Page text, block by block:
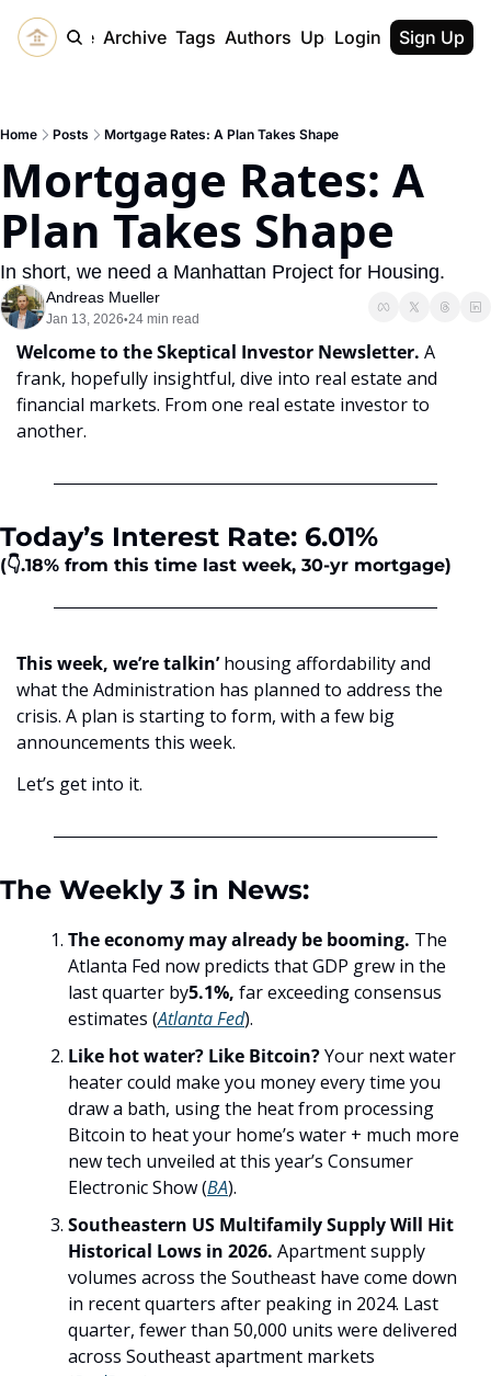
Home Archive Tags Authors Upgrade
Login Sign Up
Home Posts Mortgage Rates: A Plan Takes Shape
Mortgage Rates: A
Plan Takes Shape
In short, we need a Manhattan Project for Housing.
Andreas Mueller
Jan 13, 2026•24 min read
Welcome to the Skeptical Investor Newsletter. A
frank, hopefully insightful, dive into real estate and
financial markets. From one real estate investor to
another.
Today’s Interest Rate: 6.01%
(👇.18% from this time last week, 30-yr mortgage)
This week, we’re talkin’ housing affordability and
what the Administration has planned to address the
crisis. A plan is starting to form, with a few big
announcements this week.
Let’s get into it.
The Weekly 3 in News:
The economy may already be booming. The
Atlanta Fed now predicts that GDP grew in the
last quarter by5.1%, far exceeding consensus
estimates (Atlanta Fed).
Like hot water? Like Bitcoin? Your next water
heater could make you money every time you
draw a bath, using the heat from processing
Bitcoin to heat your home’s water + much more
new tech unveiled at this year’s Consumer
Electronic Show (BA).
Southeastern US Multifamily Supply Will Hit
Historical Lows in 2026. Apartment supply
volumes across the Southeast have come down
in recent quarters after peaking in 2024. Last
quarter, fewer than 50,000 units were delivered
across Southeast apartment markets